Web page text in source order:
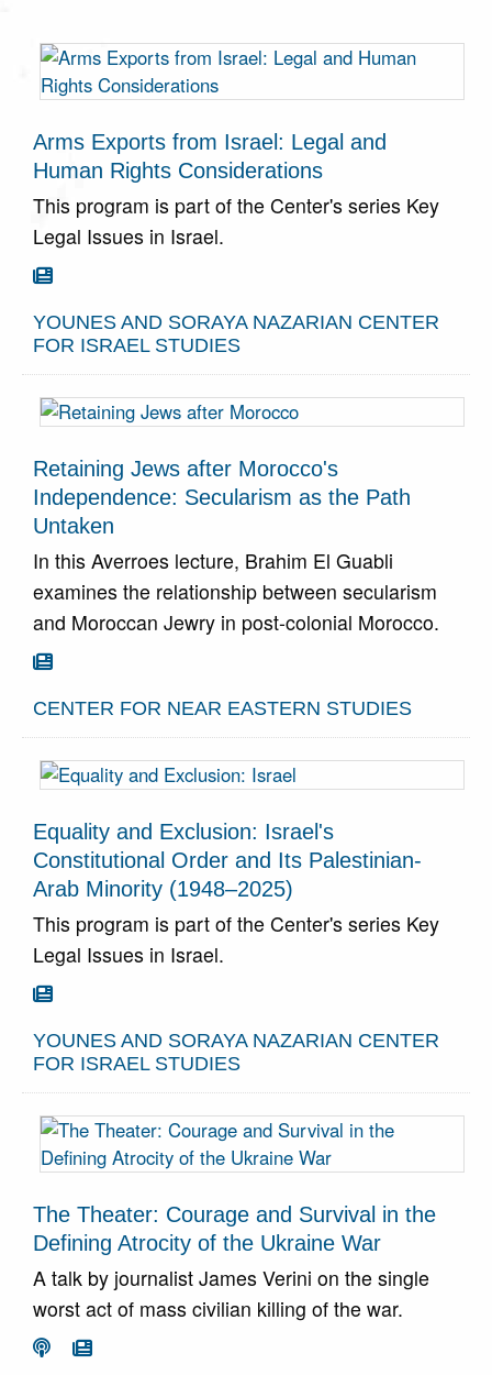
Defense
Forces.
ARTICLE
Arms Exports from Israel: Legal and
Human Rights Considerations
This program is part of the Center's series Key
Legal Issues in Israel.
Go To Article
YOUNES AND SORAYA NAZARIAN CENTER
FOR ISRAEL STUDIES
Retaining Jews after Morocco's
Independence: Secularism as the Path
Untaken
In this Averroes lecture, Brahim El Guabli
examines the relationship between secularism
and Moroccan Jewry in post-colonial Morocco.
Go To Article
CENTER FOR NEAR EASTERN STUDIES
Equality and Exclusion: Israel's
Constitutional Order and Its Palestinian-
Arab Minority (1948–2025)
This program is part of the Center's series Key
Legal Issues in Israel.
Go To Article
YOUNES AND SORAYA NAZARIAN CENTER
FOR ISRAEL STUDIES
The Theater: Courage and Survival in the
Defining Atrocity of the Ukraine War
A talk by journalist James Verini on the single
worst act of mass civilian killing of the war.
Go To Podcast
Go To Article